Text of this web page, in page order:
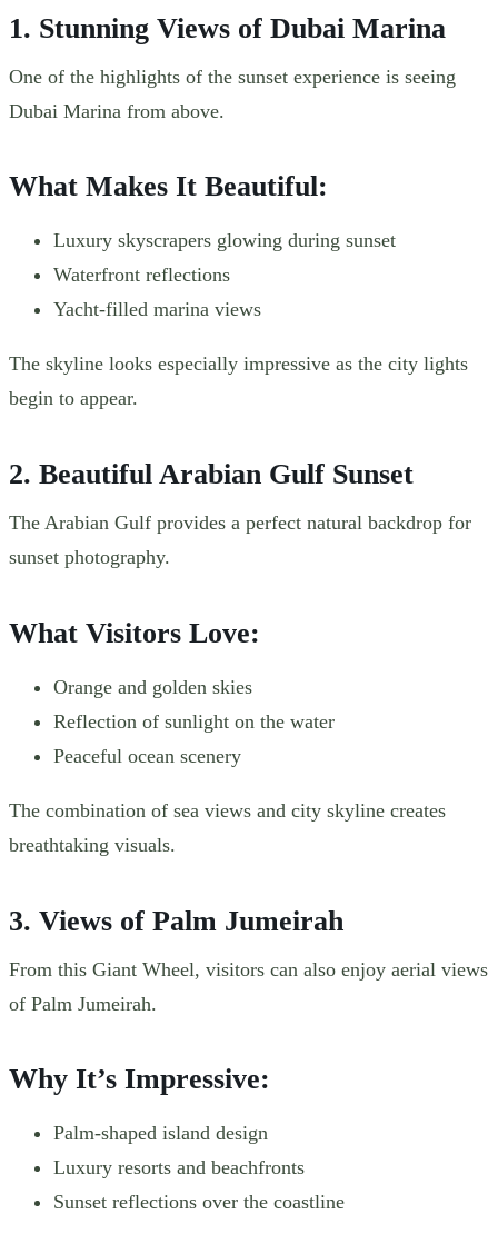
1. Stunning Views of Dubai Marina
One of the highlights of the sunset experience is seeing
Dubai Marina from above.
What Makes It Beautiful:
Luxury skyscrapers glowing during sunset
Waterfront reflections
Yacht-filled marina views
The skyline looks especially impressive as the city lights
begin to appear.
2. Beautiful Arabian Gulf Sunset
The Arabian Gulf provides a perfect natural backdrop for
sunset photography.
What Visitors Love:
Orange and golden skies
Reflection of sunlight on the water
Peaceful ocean scenery
The combination of sea views and city skyline creates
breathtaking visuals.
3. Views of Palm Jumeirah
From this Giant Wheel, visitors can also enjoy aerial views
of Palm Jumeirah.
Why It’s Impressive:
Palm-shaped island design
Luxury resorts and beachfronts
Sunset reflections over the coastline